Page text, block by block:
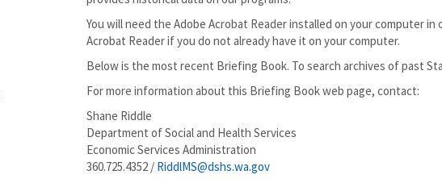
You will need the Adobe Acrobat Reader installed on your computer
Acrobat Reader if you do not already have it on your computer.
Below is the most recent Briefing Book. To search archives of past
For more information about this Briefing Book web page, contact:
Shane Riddle
Department of Social and Health Services
Economic Services Administration
360.725.4352 / RiddlMS@dshs.wa.gov